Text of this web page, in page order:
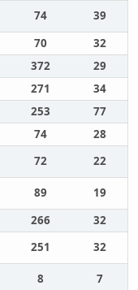
74
39
70
32
372
29
271
34
253
77
74
28
72
22
89
19
266
32
251
32
8 7